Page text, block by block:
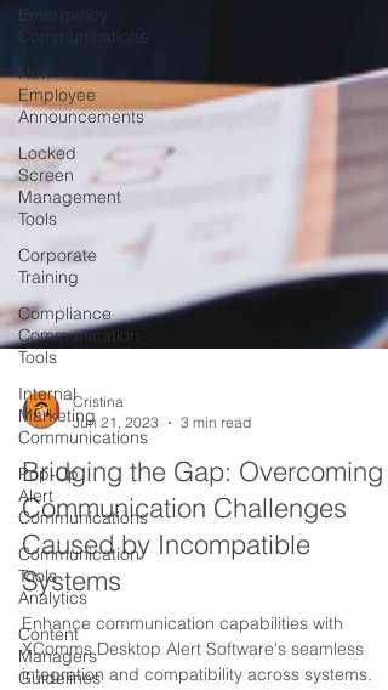
Emergency
Communications
New
Employee
Announcements
Locked
Screen
Management
Tools
Corporate
Training
Compliance
Communication
Tools
Internal
Marketing
Communications
Pop-Up
Alert
Communications
Communication
Tools
Analytics
Content
Managers
Guidelines
Jun 21, 2023
3 min read
Bridging the Gap: Overcoming
Communication Challenges
Caused by Incompatible
Systems
Enhance communication capabilities with